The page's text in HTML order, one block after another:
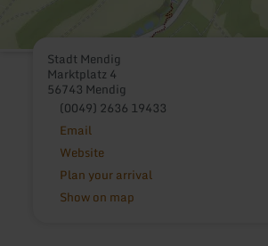
Stadt Mendig
Marktplatz 4
56743 Mendig
(0049) 2636 19433
Email
Website
Plan your arrival
Show on map